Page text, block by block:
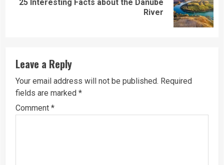
Next
25 Interesting Facts about the Danube
River
Leave a Reply
Your email address will not be published. Required
fields are marked *
Comment *